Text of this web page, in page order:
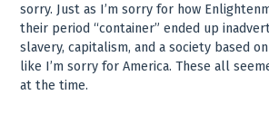
sorry. Just as I’m sorry for how
their period “container” ended up
slavery, capitalism, and a society based
like I’m sorry for America. These all
at the time.